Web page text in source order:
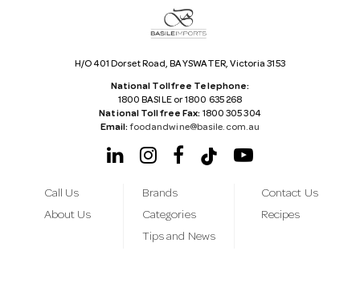
H/O 401 Dorset Road, BAYSWATER, Victoria 3153
National Tollfree Telephone:
1800 BASILE or 1800 635 268
National Tollfree Fax: 1800 305 304
Email: foodandwine@basile.com.au
Call Us
About Us
Brands
Categories
Tips and News
Contact Us
Recipes